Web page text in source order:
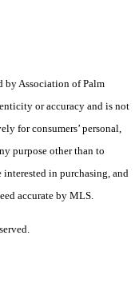
Association of Palm
or accuracy and is not
for consumers’ personal,
purpose other than to
in purchasing, and
accurate by MLS.